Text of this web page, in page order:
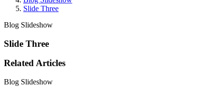
Slide Three
Blog Slideshow
Slide Three
Related Articles
Blog Slideshow